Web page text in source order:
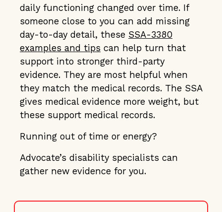
daily functioning changed over time. If
someone close to you can add missing
day-to-day detail, these SSA-3380
examples and tips can help turn that
support into stronger third-party
evidence. They are most helpful when
they match the medical records. The SSA
gives medical evidence more weight, but
these support medical records.
Running out of time or energy?
Advocate’s disability specialists can
gather new evidence for you.